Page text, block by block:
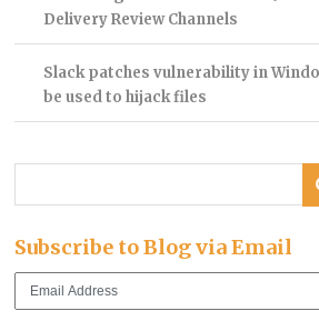
Delivery Review Channels
Slack patches vulnerability in
be used to hijack files
Subscribe to Blog via Email
Email